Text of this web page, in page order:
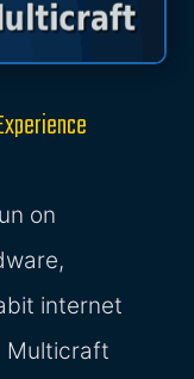
on
internet
Multicraft